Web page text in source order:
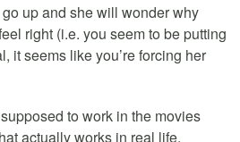
up and she will wonder why
right (i.e. you seem to be putting
it seems like you’re forcing her
to work in the movies
actually works in real life.